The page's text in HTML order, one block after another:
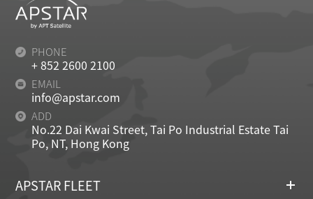
PHONE
+ 852 2600 2100
EMAIL
info@apstar.com
ADD
No.22 Dai Kwai Street, Tai Po Industrial Estate Tai
Po, NT, Hong Kong
APSTAR FLEET